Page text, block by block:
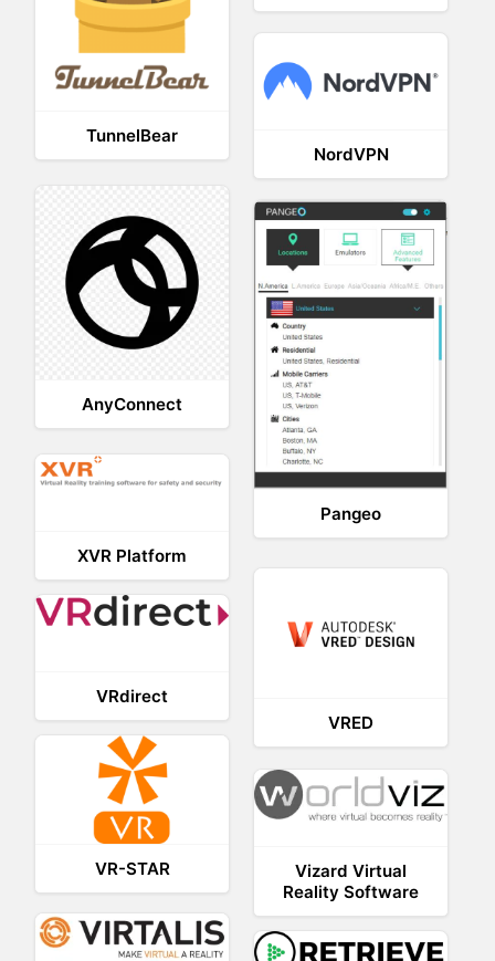
TunnelBear
NordVPN
AnyConnect
Pangeo
XVR Platform
VRED
VRdirect
VR-STAR
Vizard Virtual
Reality Software